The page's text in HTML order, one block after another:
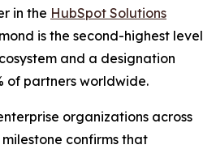
in the HubSpot Solutions
is the second-highest level
and a designation
of partners worldwide.
organizations across
milestone confirms that